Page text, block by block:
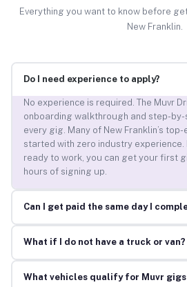
Everything you want to know before
New Franklin.
Do I need experience to apply?
No experience is required. The Muvr
onboarding walkthrough and step-
every gig. Many of New Franklin’s
started with zero industry
ready to work, you can get your first
hours of signing up.
Can I get paid the same day I
What if I do not have a truck or
What vehicles qualify for Muvr gigs